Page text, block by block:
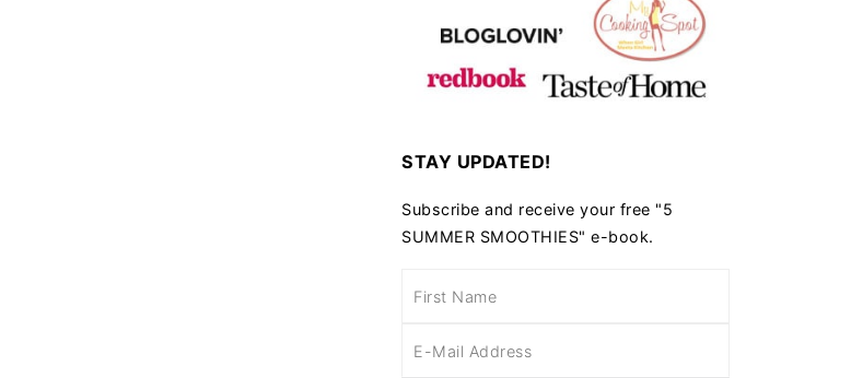
STAY UPDATED!
Subscribe and receive your free "5
SUMMER SMOOTHIES" e-book.